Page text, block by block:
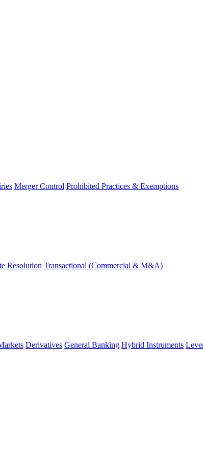
Merger Control Prohibited Practices & Exemptions
Resolution Transactional (Commercial & M&A)
Derivatives General Banking Hybrid Instruments